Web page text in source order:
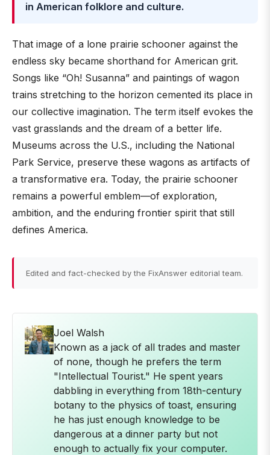
in American folklore and culture.
That image of a lone prairie schooner against the
endless sky became shorthand for American grit.
Songs like “Oh! Susanna” and paintings of wagon
trains stretching to the horizon cemented its place in
our collective imagination. The term itself evokes the
vast grasslands and the dream of a better life.
Museums across the U.S., including the National
Park Service, preserve these wagons as artifacts of
a transformative era. Today, the prairie schooner
remains a powerful emblem—of exploration,
ambition, and the enduring frontier spirit that still
defines America.
Edited and fact-checked by the FixAnswer editorial team.
Joel Walsh
Known as a jack of all trades and master
of none, though he prefers the term
"Intellectual Tourist." He spent years
dabbling in everything from 18th-century
botany to the physics of toast, ensuring
he has just enough knowledge to be
dangerous at a dinner party but not
enough to actually fix your computer.